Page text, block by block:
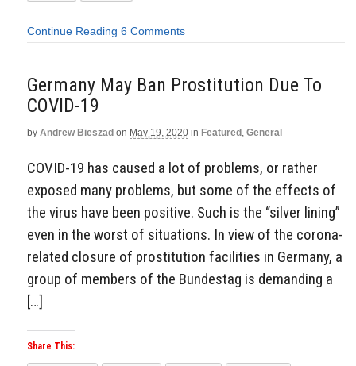
Continue Reading 6 Comments
Germany May Ban Prostitution Due To
COVID-19
by Andrew Bieszad on May 19, 2020 in Featured , General
COVID-19 has caused a lot of problems, or rather
exposed many problems, but some of the effects of
the virus have been positive. Such is the “silver lining”
even in the worst of situations. In view of the corona-
related closure of prostitution facilities in Germany, a
group of members of the Bundestag is demanding a
[…]
Share This: